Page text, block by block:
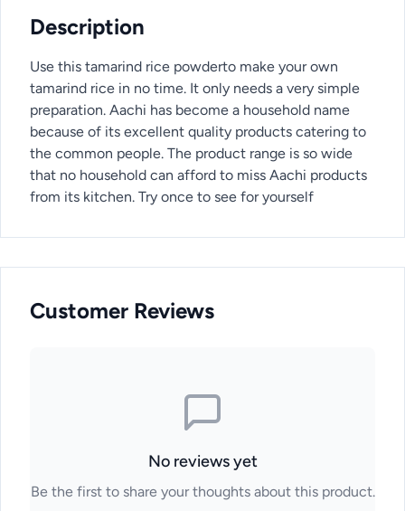
Description
Use this tamarind rice powderto make your own
tamarind rice in no time. It only needs a very simple
preparation. Aachi has become a household name
because of its excellent quality products catering to
the common people. The product range is so wide
that no household can afford to miss Aachi products
from its kitchen. Try once to see for yourself
Customer Reviews
No reviews yet
Be the first to share your thoughts about this product.